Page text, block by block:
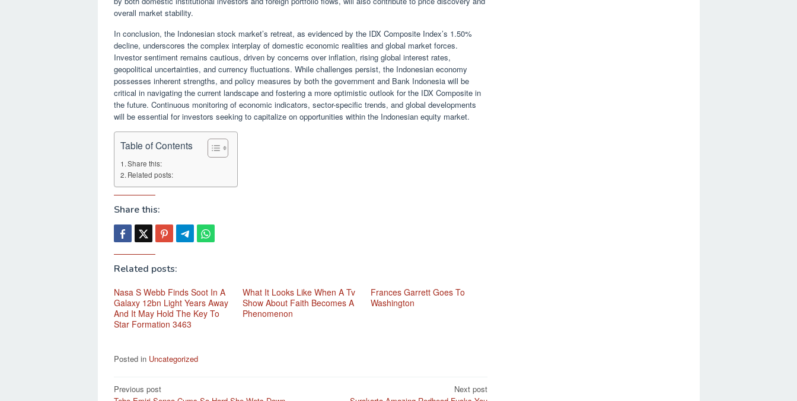
overall market stability.
In conclusion, the Indonesian stock market’s retreat, as evidenced by the IDX Composite Index’s 1.50%
decline, underscores the complex interplay of domestic economic realities and global market forces.
Investor sentiment remains cautious, driven by concerns over inflation, rising global interest rates,
geopolitical uncertainties, and currency fluctuations. While challenges persist, the Indonesian economy
possesses inherent strengths, and policy measures by both the government and Bank Indonesia will be
critical in navigating the current landscape and fostering a more optimistic outlook for the IDX Composite in
the future. Continuous monitoring of economic indicators, sector-specific trends, and global developments
will be essential for investors seeking to capitalize on opportunities within the Indonesian equity market.
Table of Contents
Share this:
Related posts:
Share this:
Related posts:
Nasa S Webb Finds Soot In A
Galaxy 12bn Light Years Away
And It May Hold The Key To
Star Formation 3463
What It Looks Like When A Tv
Show About Faith Becomes A
Phenomenon
Frances Garrett Goes To
Washington
Posted in Uncategorized
Post
Previous post
Next post